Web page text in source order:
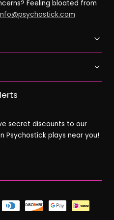
Feeling bloated from
secret discounts to our
Psychostick plays near you!